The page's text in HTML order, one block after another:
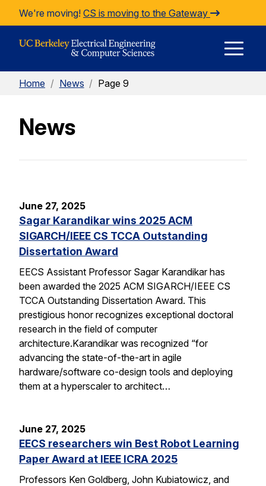
Skip to Content
We're moving! CS is moving to the Gateway
Home / News / Page 9
News
June 27, 2025
Sagar Karandikar wins 2025 ACM
SIGARCH/IEEE CS TCCA Outstanding
Dissertation Award
EECS Assistant Professor Sagar Karandikar has
been awarded the 2025 ACM SIGARCH/IEEE CS
TCCA Outstanding Dissertation Award. This
prestigious honor recognizes exceptional doctoral
research in the field of computer
architecture.Karandikar was recognized “for
advancing the state-of-the-art in agile
hardware/software co-design tools and deploying
them at a hyperscaler to architect…
June 27, 2025
EECS researchers win Best Robot Learning
Paper Award at IEEE ICRA 2025
Professors Ken Goldberg, John Kubiatowicz, and